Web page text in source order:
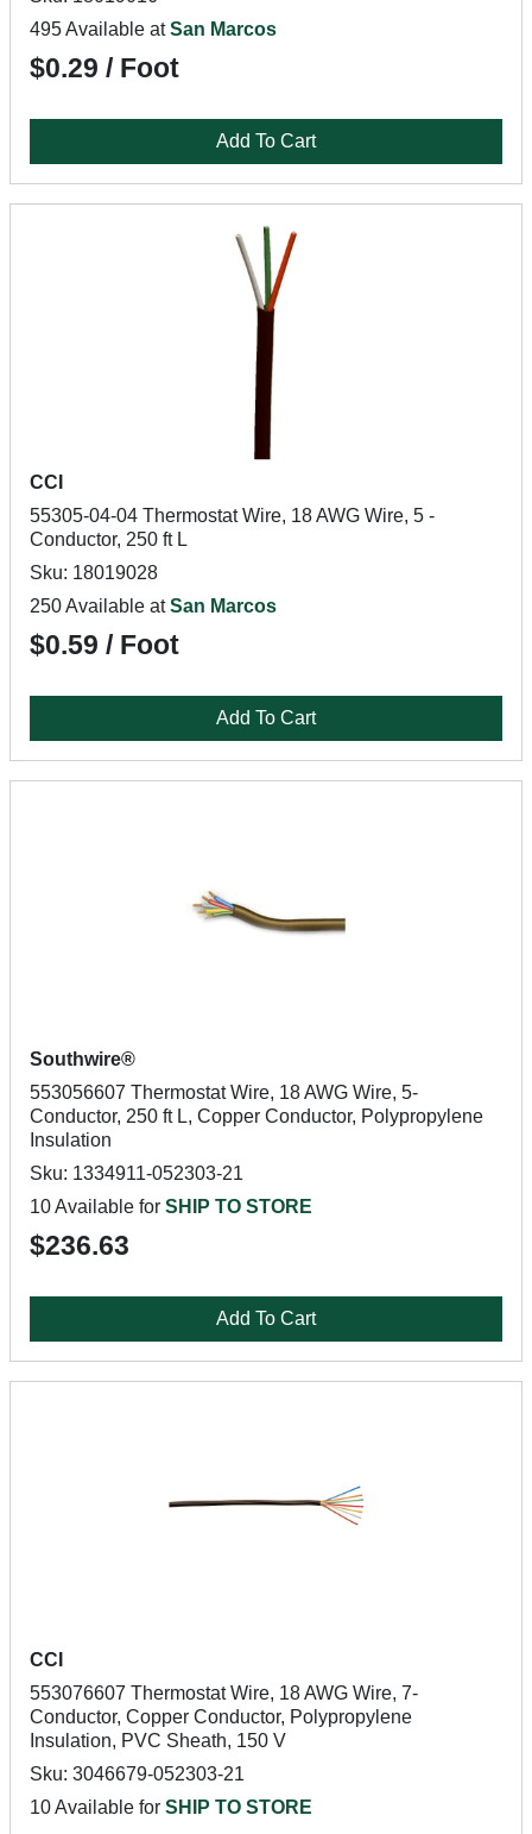
495 Available atSan Marcos
$0.29 / Foot
Add To Cart
CCI
55305-04-04 Thermostat Wire, 18 AWG Wire, 5 -
Conductor, 250 ft L
Sku: 18019028
250 Available atSan Marcos
$0.59 / Foot
Add To Cart
Southwire®
553056607 Thermostat Wire, 18 AWG Wire, 5-
Conductor, 250 ft L, Copper Conductor, Polypropylene
Insulation
Sku: 1334911-052303-21
10 Available for SHIP TO STORE
$236.63
Add To Cart
CCI
553076607 Thermostat Wire, 18 AWG Wire, 7-
Conductor, Copper Conductor, Polypropylene
Insulation, PVC Sheath, 150 V
Sku: 3046679-052303-21
10 Available for SHIP TO STORE